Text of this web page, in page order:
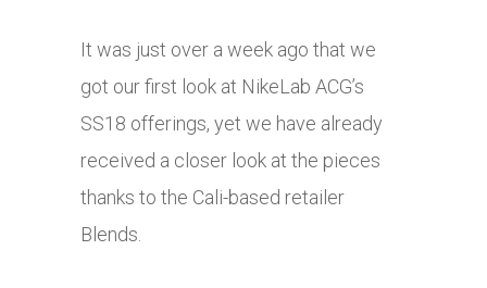
It was just over a week ago that we
got our first look at NikeLab ACG’s
SS18 offerings, yet we have already
received a closer look at the pieces
thanks to the Cali-based retailer
Blends.